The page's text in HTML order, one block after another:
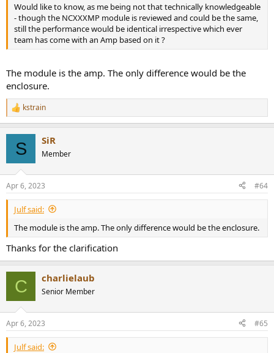
Would like to know, as me being not that technically knowledgeable
- though the NCXXXMP module is reviewed and could be the same,
still the performance would be identical irrespective which ever
team has come with an Amp based on it ?
The module is the amp. The only difference would be the
enclosure.
R
e
s
:
kstrain
S SiR
Member
Apr 6, 2023 #64
Julf said:
The module is the amp. The only difference would be the enclosure.
Thanks for the clarification
C charlielaub
Senior Member
Apr 6, 2023 #65
Julf said: